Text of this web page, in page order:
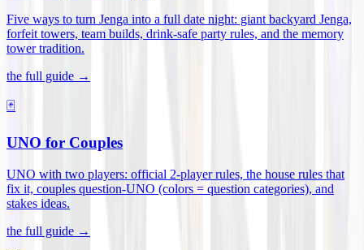
Five ways to turn Jenga into a full date night: giant backyard Jenga,
forfeit towers, team builds, drink-safe party rules, and the memory
tower tradition.
the full guide →
🃏
UNO for Couples
UNO with two players: official 2-player rules, the house rules that
fix it, couples question-UNO (colors = question categories), and
stakes ideas.
the full guide →